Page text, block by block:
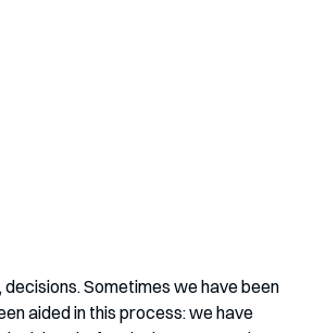
decisions. Sometimes we have been
aided in this process: we have